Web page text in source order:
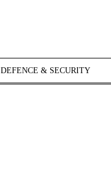
DEFENCE & SECURITY